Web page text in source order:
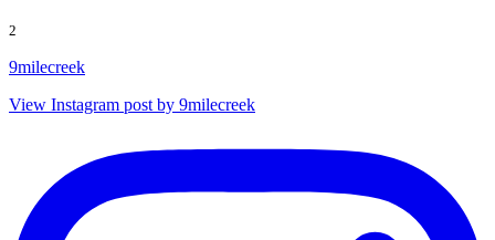
2
9milecreek
View Instagram post by 9milecreek